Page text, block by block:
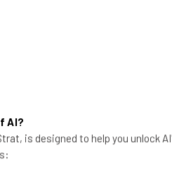
the top business tech
AI?
is designed to help you unlock